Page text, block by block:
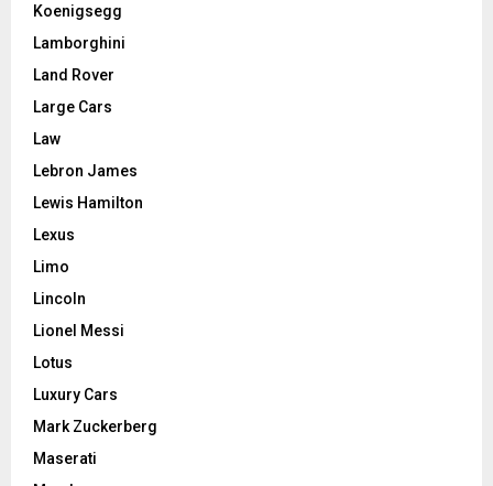
Koenigsegg
Lamborghini
Land Rover
Large Cars
Law
Lebron James
Lewis Hamilton
Lexus
Limo
Lincoln
Lionel Messi
Lotus
Luxury Cars
Mark Zuckerberg
Maserati